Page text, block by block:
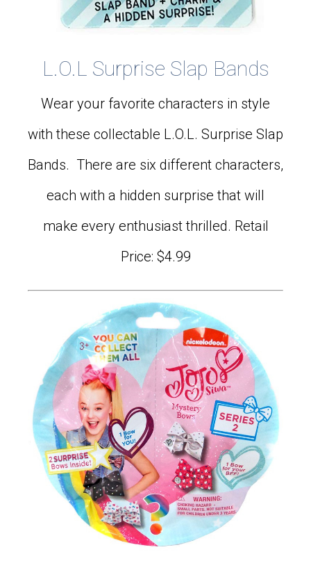
L.O.L Surprise Slap Bands
Wear your favorite characters in style
with these collectable L.O.L. Surprise Slap
Bands. There are six different characters,
each with a hidden surprise that will
make every enthusiast thrilled. Retail
Price: $4.99